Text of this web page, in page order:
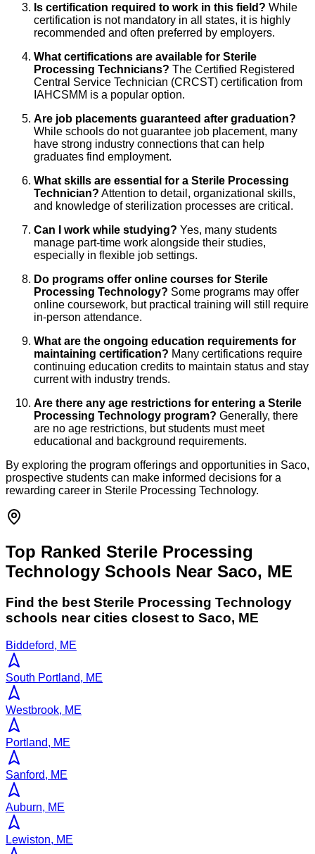
Is certification required to work in this field? While
certification is not mandatory in all states, it is highly
recommended and often preferred by employers.
What certifications are available for Sterile
Processing Technicians? The Certified Registered
Central Service Technician (CRCST) certification from
IAHCSMM is a popular option.
Are job placements guaranteed after graduation?
While schools do not guarantee job placement, many
have strong industry connections that can help
graduates find employment.
What skills are essential for a Sterile Processing
Technician? Attention to detail, organizational skills,
and knowledge of sterilization processes are critical.
Can I work while studying? Yes, many students
manage part-time work alongside their studies,
especially in flexible job settings.
Do programs offer online courses for Sterile
Processing Technology? Some programs may offer
online coursework, but practical training will still require
in-person attendance.
What are the ongoing education requirements for
maintaining certification? Many certifications require
continuing education credits to maintain status and stay
current with industry trends.
Are there any age restrictions for entering a Sterile
Processing Technology program? Generally, there
are no age restrictions, but students must meet
educational and background requirements.
By exploring the program offerings and opportunities in Saco,
prospective students can make informed decisions for a
rewarding career in Sterile Processing Technology.
Top Ranked Sterile Processing
Technology Schools Near Saco, ME
Find the best Sterile Processing Technology
schools near cities closest to Saco, ME
Biddeford, ME
South Portland, ME
Westbrook, ME
Portland, ME
Sanford, ME
Auburn, ME
Lewiston, ME